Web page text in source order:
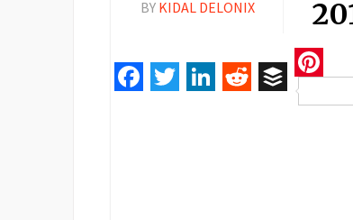
BY KIDAL DELONIX
RedditBuffer